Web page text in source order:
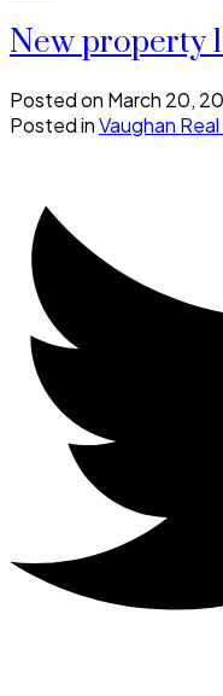
New property
Posted on March 20,
Posted inVaughan